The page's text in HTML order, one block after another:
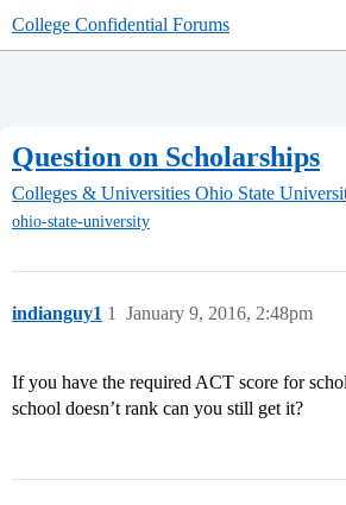
College Confidential Forums
Question on Scholarships
Colleges & Universities Ohio State
ohio-state-university
indianguy1 January 9, 2016, 2:48pm
1
If you have the required ACT score for
school doesn’t rank can you still get it?